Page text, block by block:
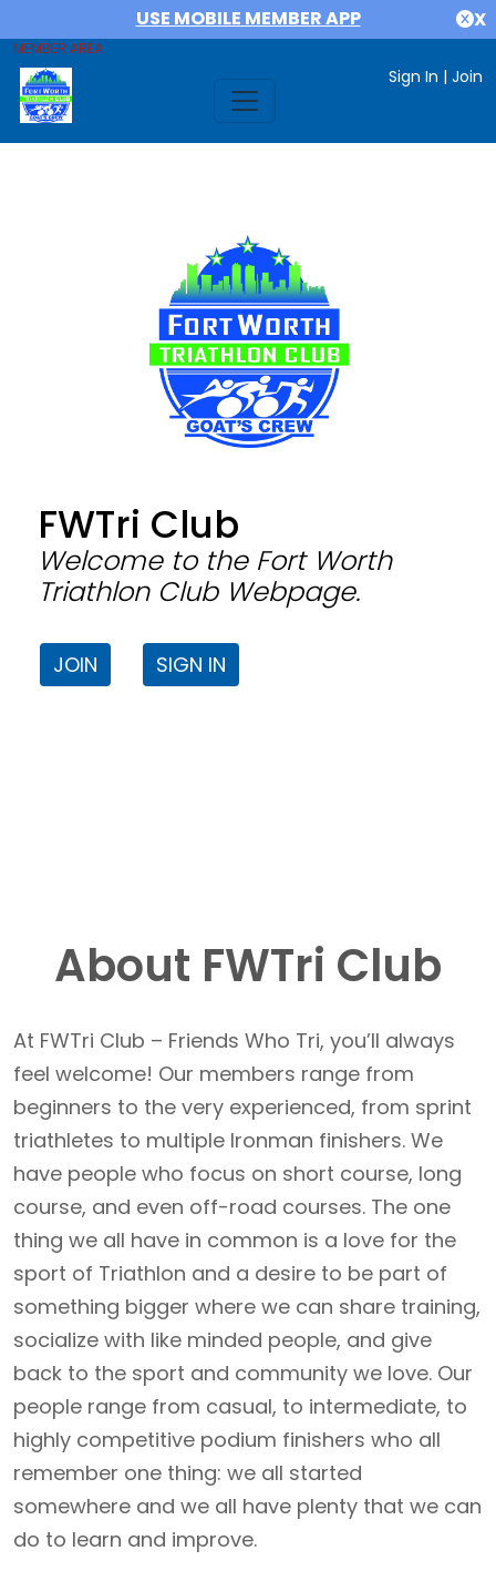
USE MOBILE MEMBER APP X
MEMBER AREA
Sign In | Join
FWTri Club
Welcome to the Fort Worth
Triathlon Club Webpage.
JOIN SIGN IN
About FWTri Club
At FWTri Club – Friends Who Tri, you’ll always
feel welcome! Our members range from
beginners to the very experienced, from sprint
triathletes to multiple Ironman finishers. We
have people who focus on short course, long
course, and even off-road courses. The one
thing we all have in common is a love for the
sport of Triathlon and a desire to be part of
something bigger where we can share training,
socialize with like minded people, and give
back to the sport and community we love. Our
people range from casual, to intermediate, to
highly competitive podium finishers who all
remember one thing: we all started
somewhere and we all have plenty that we can
do to learn and improve.